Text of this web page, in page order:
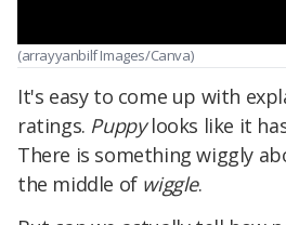
(arrayyanbilf Images/Canva)
It's easy to come up with
ratings. Puppylooks like it
There is something wiggly
the middle of wiggle.